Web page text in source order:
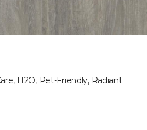
H2O, Pet-Friendly, Radiant